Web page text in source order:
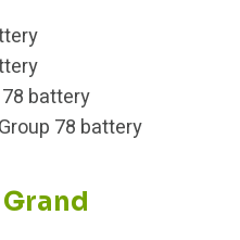
battery
78 battery